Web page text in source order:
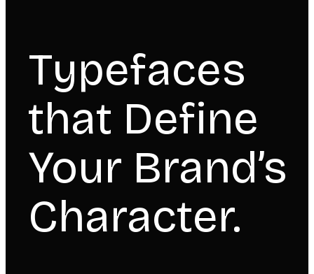
Typefaces
that Define
Your Brand’s
Character.